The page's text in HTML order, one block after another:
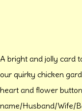
A bright and jolly card
our quirky chicken
heart and flower
name/Husband/Wife/